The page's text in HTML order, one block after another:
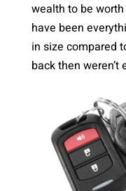
wealth to be
have been
in size compared
back then